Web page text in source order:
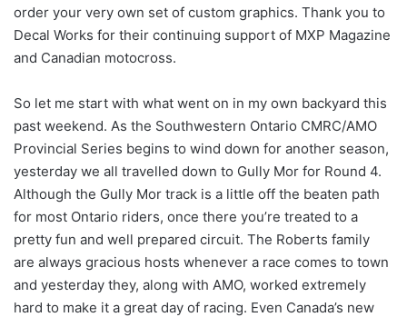
order your very own set of custom graphics. Thank you to
Decal Works for their continuing support of MXP Magazine
and Canadian motocross.
So let me start with what went on in my own backyard this
past weekend. As the Southwestern Ontario CMRC/AMO
Provincial Series begins to wind down for another season,
yesterday we all travelled down to Gully Mor for Round 4.
Although the Gully Mor track is a little off the beaten path
for most Ontario riders, once there you’re treated to a
pretty fun and well prepared circuit. The Roberts family
are always gracious hosts whenever a race comes to town
and yesterday they, along with AMO, worked extremely
hard to make it a great day of racing. Even Canada’s new